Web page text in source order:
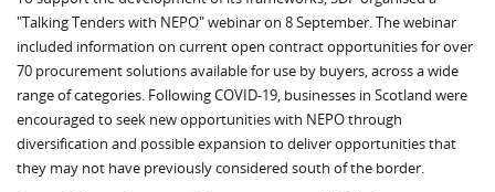
"Talking Tenders with NEPO" webinar on 8 September. The webinar
included information on current open contract opportunities for over
70 procurement solutions available for use by buyers, across a wide
range of categories. Following COVID-19, businesses in Scotland were
encouraged to seek new opportunities with NEPO through
diversification and possible expansion to deliver opportunities that
they may not have previously considered south of the border.